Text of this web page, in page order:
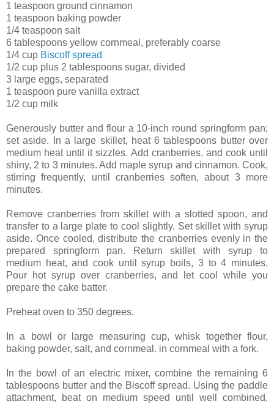
1 teaspoon ground cinnamon
1 teaspoon baking powder
1/4 teaspoon salt
6 tablespoons yellow cornmeal, preferably coarse
1/4 cup Biscoff spread
1/2 cup plus 2 tablespoons sugar, divided
3 large eggs, separated
1 teaspoon pure vanilla extract
1/2 cup milk
Generously butter and flour a 10-inch round springform pan;
set aside. In a large skillet, heat 6 tablespoons butter over
medium heat until it sizzles. Add cranberries, and cook until
shiny, 2 to 3 minutes. Add maple syrup and cinnamon. Cook,
stirring frequently, until cranberries soften, about 3 more
minutes.
Remove cranberries from skillet with a slotted spoon, and
transfer to a large plate to cool slightly. Set skillet with syrup
aside. Once cooled, distribute the cranberries evenly in the
prepared springform pan. Return skillet with syrup to
medium heat, and cook until syrup boils, 3 to 4 minutes.
Pour hot syrup over cranberries, and let cool while you
prepare the cake batter.
Preheat oven to 350 degrees.
In a bowl or large measuring cup, whisk together flour,
baking powder, salt, and cornmeal. in cornmeal with a fork.
In the bowl of an electric mixer, combine the remaining 6
tablespoons butter and the Biscoff spread. Using the paddle
attachment, beat on medium speed until well combined,